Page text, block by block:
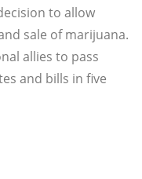
to allow
sale of marijuana.
allies to pass
and bills in five